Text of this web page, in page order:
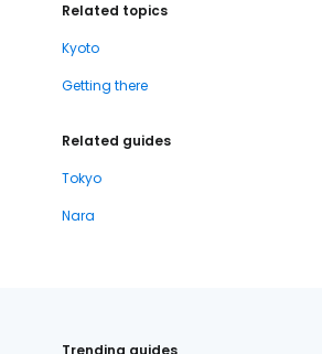
Related topics
Kyoto
Getting there
Related guides
Tokyo
Nara
Trending guides